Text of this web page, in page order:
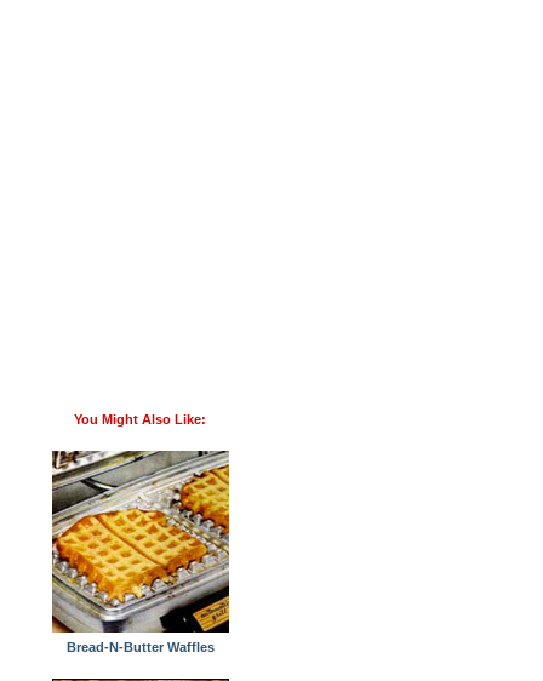
You Might Also Like:
Bread-N-Butter Waffles